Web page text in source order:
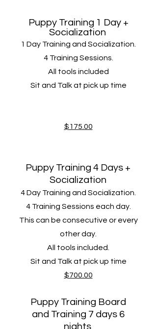
Puppy Training 1 Day +
Socialization
1 Day Training and Socialization.
4 Training Sessions​.
All tools included
Sit and Talk at pick up time
$175.00
Puppy Training 4 Days +
Socialization
4 Day Training and Socialization.
4 Training Sessions​ each day.
This can be consecutive or every
other day.
All tools included.
Sit and Talk at pick up time
$700.00
Puppy Training Board
and Training 7 days 6
nights